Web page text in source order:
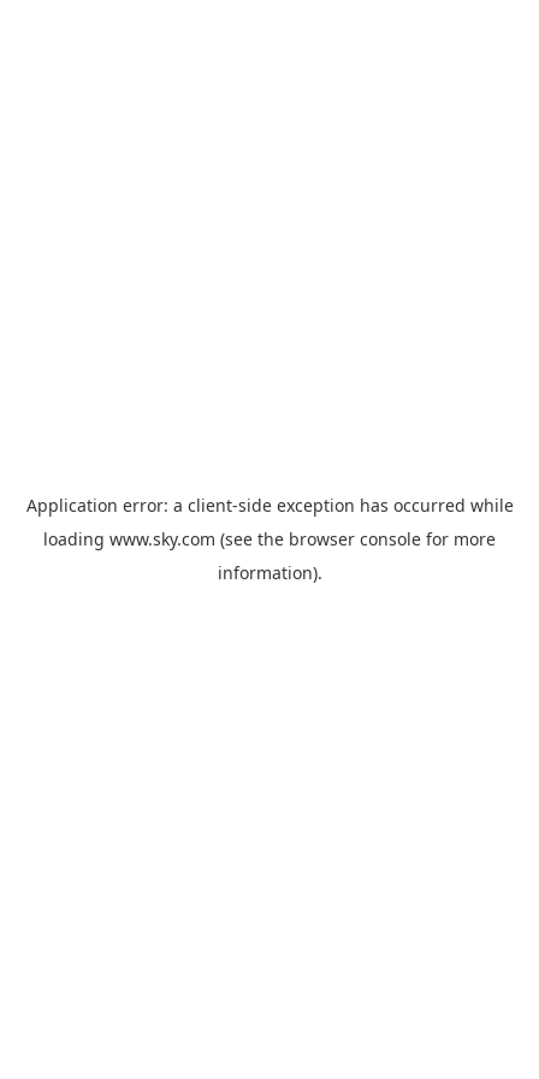
Application error: a client-side exception has occurred while
loading www.sky.com (see the browser console for more
information).